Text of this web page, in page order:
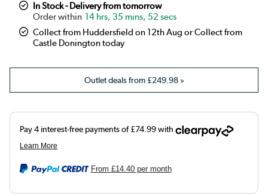
In Stock - Delivery from tomorrow
14 hrs, 35 mins, 52 secs
Collect from Huddersfield on 12th Aug or Collect from
Castle Donington today
Outlet deals from£249.98»
From £14.40per month